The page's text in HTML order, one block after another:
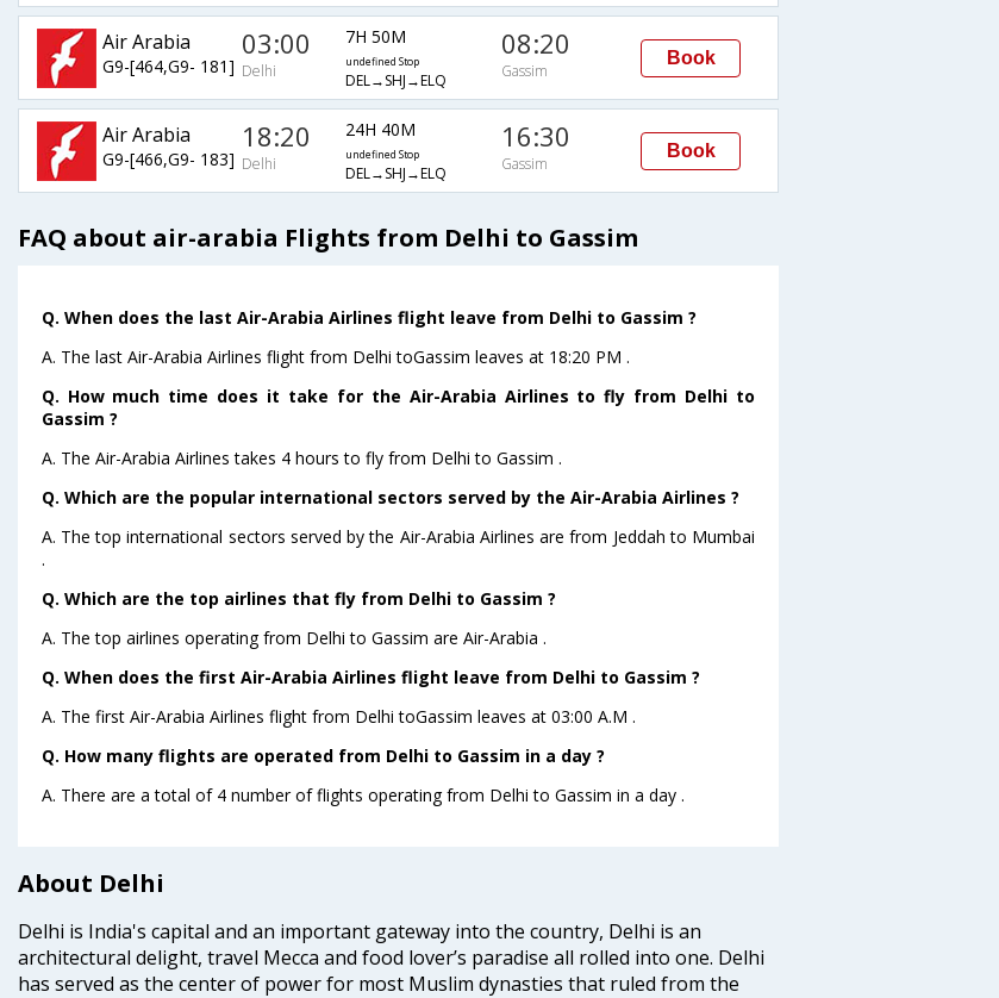
Air Arabia
G9-[464,G9- 181]
03:00
Delhi
7H 50M
undefined Stop
DEL→SHJ→ELQ
08:20
Gassim
Book
Air Arabia
G9-[466,G9- 183]
18:20
Delhi
24H 40M
undefined Stop
DEL→SHJ→ELQ
16:30
Gassim
Book
FAQ about air-arabia Flights from Delhi to Gassim
Q. When does the last Air-Arabia Airlines flight leave from Delhi to Gassim ?
A. The last Air-Arabia Airlines flight from Delhi toGassim leaves at 18:20 PM .
Q. How much time does it take for the Air-Arabia Airlines to fly from Delhi to
Gassim ?
A. The Air-Arabia Airlines takes 4 hours to fly from Delhi to Gassim .
Q. Which are the popular international sectors served by the Air-Arabia Airlines ?
A. The top international sectors served by the Air-Arabia Airlines are from Jeddah to Mumbai
.
Q. Which are the top airlines that fly from Delhi to Gassim ?
A. The top airlines operating from Delhi to Gassim are Air-Arabia .
Q. When does the first Air-Arabia Airlines flight leave from Delhi to Gassim ?
A. The first Air-Arabia Airlines flight from Delhi toGassim leaves at 03:00 A.M .
Q. How many flights are operated from Delhi to Gassim in a day ?
A. There are a total of 4 number of flights operating from Delhi to Gassim in a day .
About Delhi
Delhi is India's capital and an important gateway into the country, Delhi is an
architectural delight, travel Mecca and food lover’s paradise all rolled into one. Delhi
has served as the center of power for most Muslim dynasties that ruled from the